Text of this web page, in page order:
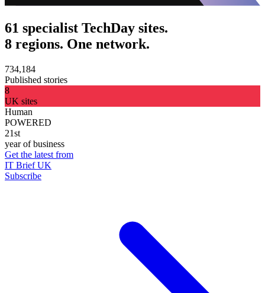
61 specialist TechDay sites.
8 regions. One network.
734,184
Published stories
8
UK sites
Human
POWERED
21st
year of business
Get the latest from
IT Brief UK
Subscribe